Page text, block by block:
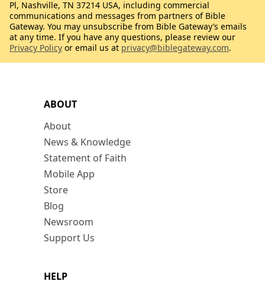
ABOUT
About
News & Knowledge
Statement of Faith
Mobile App
Store
Blog
Newsroom
Support Us
HELP
Pl, Nashville, TN 37214 USA, including commercial
communications and messages from partners of Bible
Gateway. You may unsubscribe from Bible Gateway’s emails
at any time. If you have any questions, please review our
Privacy Policy or email us at privacy@biblegateway.com.